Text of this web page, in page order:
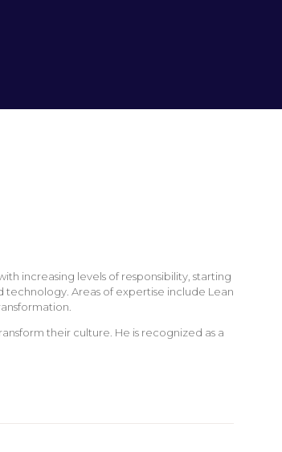
increasing levels of responsibility, starting
technology. Areas of expertise include Lean
their culture. He is recognized as a